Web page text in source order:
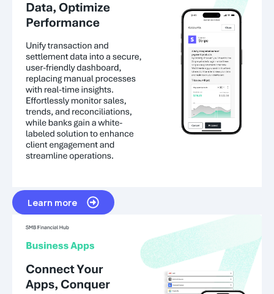
Learn more